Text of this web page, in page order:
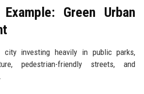
Green Urban
city investing heavily in public parks,
pedestrian-friendly streets, and